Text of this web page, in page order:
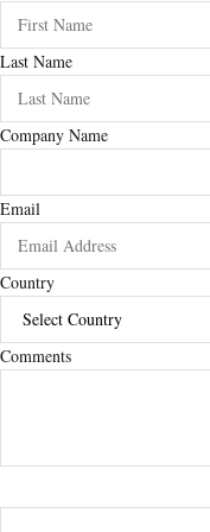
Last Name
Company Name
Email
Country
Comments